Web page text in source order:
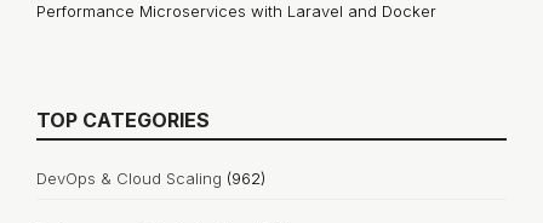
Performance Microservices with Laravel and Docker
TOP CATEGORIES
DevOps & Cloud Scaling (962)